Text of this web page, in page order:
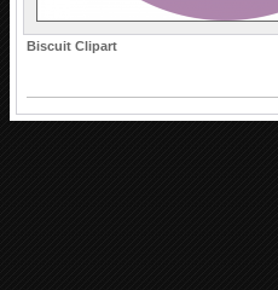
Biscuit Clipart